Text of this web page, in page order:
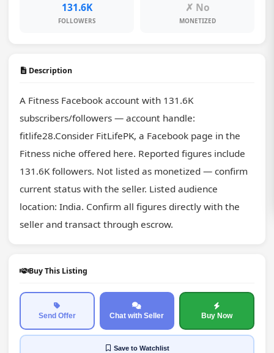
131.6K
FOLLOWERS
✗ No
MONETIZED
Description
A Fitness Facebook account with 131.6K
subscribers/followers — account handle:
fitlife28.Consider FitLifePK, a Facebook page in the
Fitness niche offered here. Reported figures include
131.6K followers. Not listed as monetized — confirm
current status with the seller. Listed audience
location: India. Confirm all figures directly with the
seller and transact through escrow.
Buy This Listing
Send Offer Chat with Seller Buy Now
Saveto Watchlist